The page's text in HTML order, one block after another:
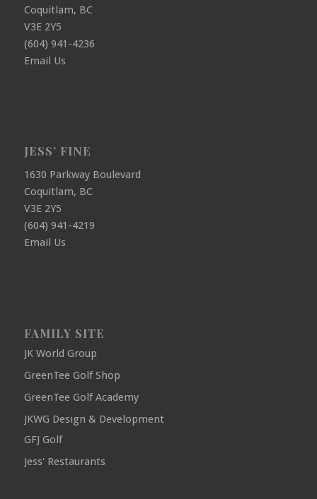
Coquitlam, BC
V3E 2Y5
(604) 941-4236
Email Us
JESS’ FINE
1630 Parkway Boulevard
Coquitlam, BC
V3E 2Y5
(604) 941-4219
Email Us
FAMILY SITE
JK World Group
GreenTee Golf Shop
GreenTee Golf Academy
JKWG Design & Development
GFJ Golf
Jess' Restaurants